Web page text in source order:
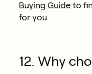
Buying Guideto
for you.
12. Why